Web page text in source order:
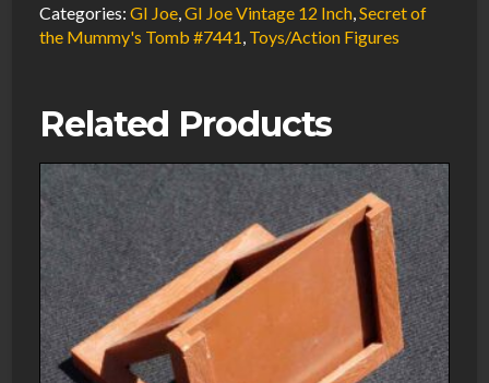
Categories:GI Joe ,GI Joe Vintage 12 Inch ,Secret of
the Mummy's Tomb #7441 Toys/Action Figures
Related Products